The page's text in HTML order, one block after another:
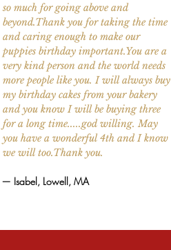
so much for going above and
beyond.Thank you for taking the time
and caring enough to make our
puppies birthday important.You are a
very kind person and the world needs
more people like you. I will always buy
my birthday cakes from your bakery
and you know I will be buying three
for a long time.....god willing. May
you have a wonderful 4th and I know
we will too.Thank you.
— Isabel, Lowell, MA